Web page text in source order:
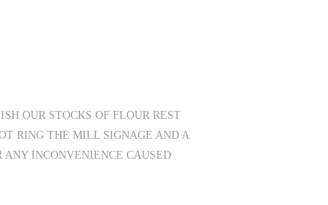
OUR STOCKS OF FLOUR REST
RING THE MILL SIGNAGE AND A
ANY INCONVENIENCE CAUSED